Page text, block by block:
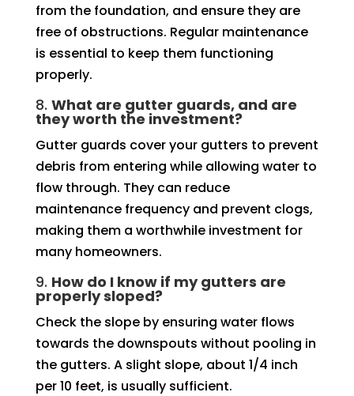
from the foundation, and ensure they are
free of obstructions. Regular maintenance
is essential to keep them functioning
properly.
8. What are gutter guards, and are
they worth the investment?
Gutter guards cover your gutters to prevent
debris from entering while allowing water to
flow through. They can reduce
maintenance frequency and prevent clogs,
making them a worthwhile investment for
many homeowners.
9. How do I know if my gutters are
properly sloped?
Check the slope by ensuring water flows
towards the downspouts without pooling in
the gutters. A slight slope, about 1/4 inch
per 10 feet, is usually sufficient.